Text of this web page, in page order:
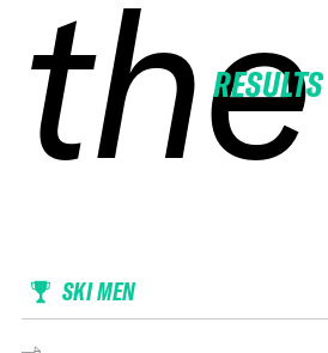
RESULTS
SKI MEN